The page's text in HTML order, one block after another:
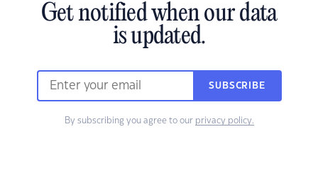
Get notified when our data
is updated.
SUBSCRIBE
By subscribing you agree to our privacy policy.